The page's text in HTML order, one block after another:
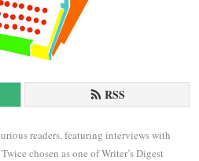
RSS
readers, featuring interviews with
chosen as one of Writer’s Digest